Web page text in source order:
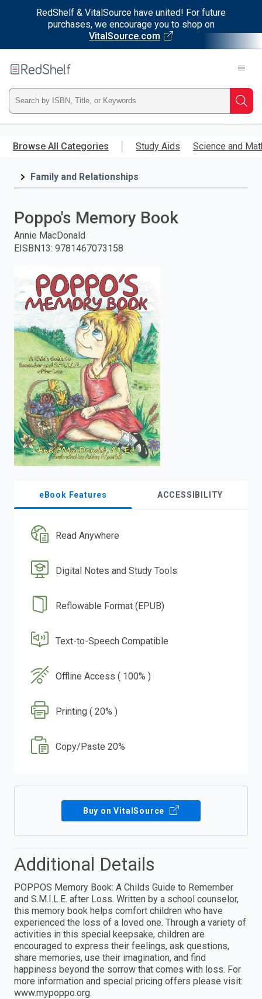
RedShelf & VitalSource have united! For future
purchases, we encourage you to shop on
VitalSource.com
main
RedShelf
Type
ISBN,
Title,
and
press
enter
search.
Browse All Categories Study Aids Science and
Family and Relationships
Poppo's Memory Book
Annie MacDonald
EISBN13: 9781467073158
eBook Features ACCESSIBILITY
Read Anywhere
Digital Notes and Study Tools
Reflowable Format (EPUB)
Text-to-Speech Compatible
Offline Access ( 100% )
Printing ( 20% )
Copy/Paste 20%
Buy on VitalSource
Additional Details
POPPOS Memory Book: A Childs Guide to Remember
and S.M.I.L.E. after Loss. Written by a school counselor,
this memory book helps comfort children who have
experienced the loss of a loved one. Through a variety of
activities in this special keepsake, children are
encouraged to express their feelings, ask questions,
share memories, use their imagination, and find
happiness beyond the sorrow that comes with loss. For
more information and special pricing offers please visit:
www.mypoppo.org.